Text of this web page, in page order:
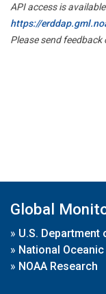
API access is
https://
Please send
Global
» U.S.
» National
» NOAA Research